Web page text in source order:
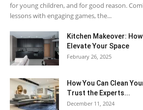
for young children, and for good reason.
lessons with engaging games, the...
Kitchen Makeover:
Elevate Your Space
February 26, 2025
How You Can Clean
Trust the Experts...
December 11, 2024